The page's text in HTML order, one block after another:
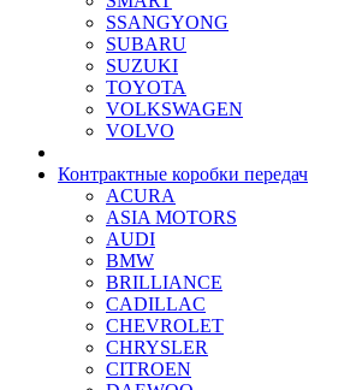
SSANGYONG
SUBARU
SUZUKI
TOYOTA
VOLKSWAGEN
VOLVO
Контрактные коробки передач
ACURA
ASIA MOTORS
AUDI
BMW
BRILLIANCE
CADILLAC
CHEVROLET
CHRYSLER
CITROEN